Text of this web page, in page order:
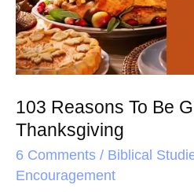
103 Reasons To Be
Thanksgiving
6 Comments / Biblical
Encouragement
Grateful
This
Thanksgiving